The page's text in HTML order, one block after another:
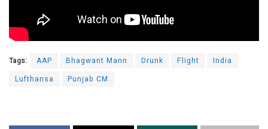
Tags: AAP Bhagwant Mann Drunk Flight
India
Lufthansa
Punjab CM